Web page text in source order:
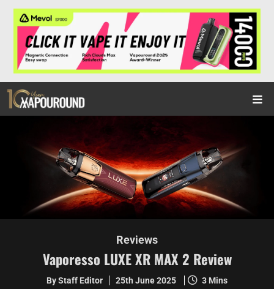
Reviews
Vaporesso LUXE XR MAX 2 Review
By Staff Editor 25th June 2025 3 Mins